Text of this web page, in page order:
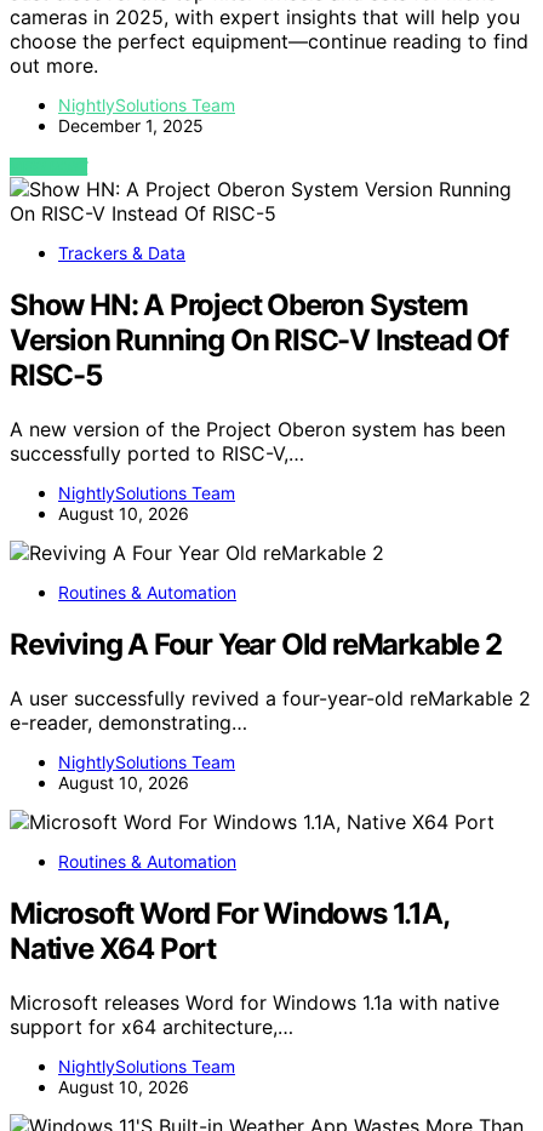
cameras in 2025, with expert insights that will help you
choose the perfect equipment—continue reading to find
out more.
NightlySolutions Team
December 1, 2025
VIEW POST
Trackers & Data
Show HN: A Project Oberon System
Version Running On RISC-V Instead Of
RISC-5
A new version of the Project Oberon system has been
successfully ported to RISC-V,…
NightlySolutions Team
August 10, 2026
Routines & Automation
Reviving A Four Year Old reMarkable 2
A user successfully revived a four-year-old reMarkable 2
e-reader, demonstrating…
NightlySolutions Team
August 10, 2026
Routines & Automation
Microsoft Word For Windows 1.1A,
Native X64 Port
Microsoft releases Word for Windows 1.1a with native
support for x64 architecture,…
NightlySolutions Team
August 10, 2026